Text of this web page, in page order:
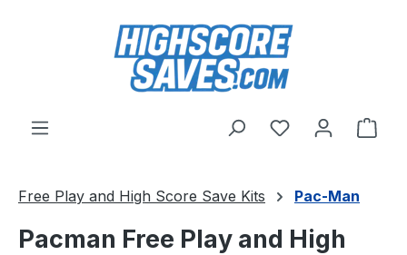
Skip to main content
You have 0
Free Play and High Score Save Kits Pac-Man
Pacman Free Play and High